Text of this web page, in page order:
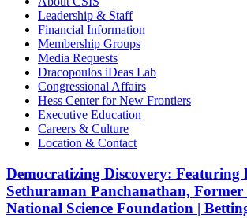
Leadership & Staff
Financial Information
Membership Groups
Media Requests
Dracopoulos iDeas Lab
Congressional Affairs
Hess Center for New Frontiers
Executive Education
Careers & Culture
Location & Contact
Democratizing Discovery: Featuring
Sethuraman Panchanathan,
National Science Foundation |